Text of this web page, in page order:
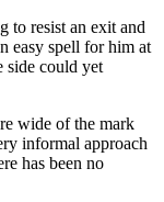
to resist an exit and
easy spell for him at
side could yet
wide of the mark
informal approach
has been no